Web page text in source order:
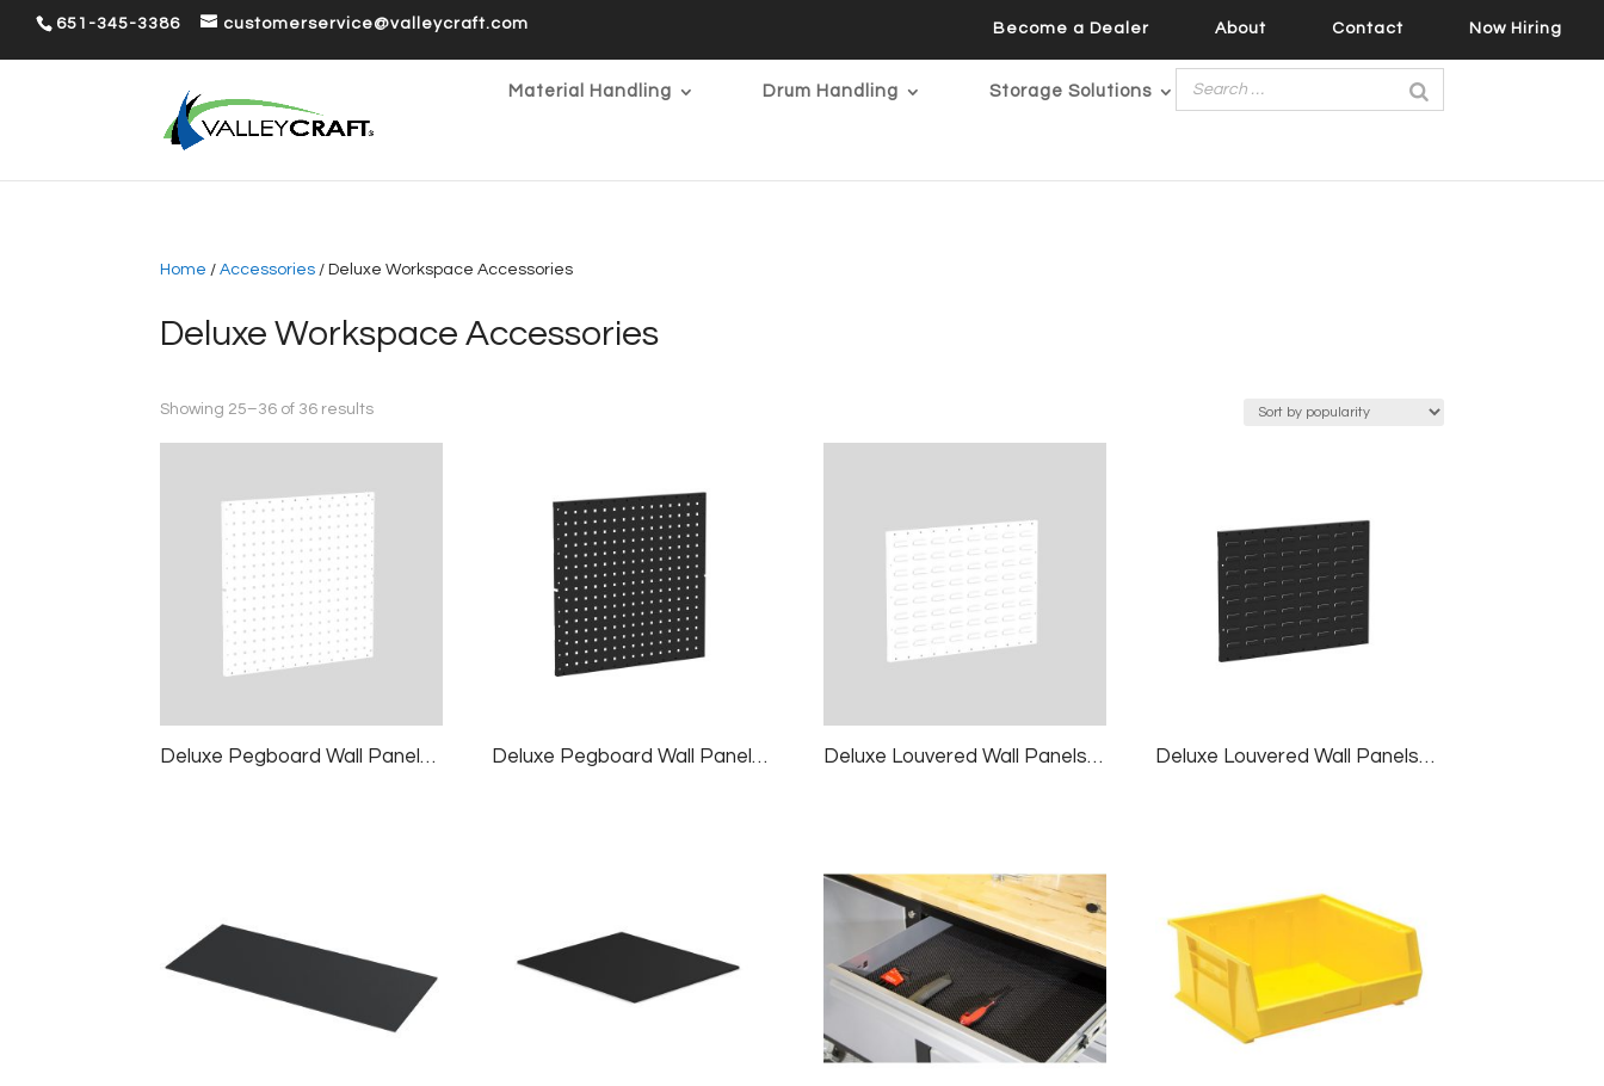
651-345-3386 customerservice@valleycraft.com Become a Dealer About Contact Now Hiring
Material Handling Drum Handling Storage Solutions
Home /Accessories / Deluxe Workspace Accessories
Deluxe Workspace Accessories
Showing 25–36 of 36 resultsSorted
Deluxe Pegboard Wall Panels, 2 Panels/pk, 24×24″, White Deluxe Pegboard Wall Panels, 2 Panels/pk, 24×24″, Black Deluxe Louvered Wall Panels, 2 Panels/pk, 24×18″, White Deluxe Louvered Wall Panels, 2 Panels/pk, 24×18″, Black